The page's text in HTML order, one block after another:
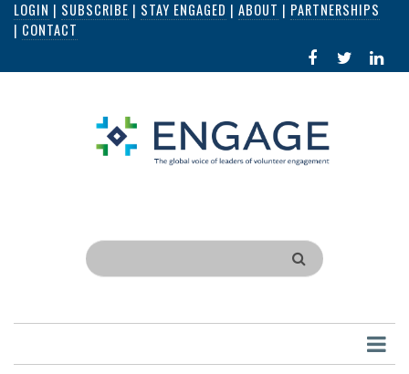
Skip
content
LOGIN | SUBSCRIBE | STAY ENGAGED | ABOUT | PARTNERSHIPS
| CONTACT
FACEBOOK
IN
Search